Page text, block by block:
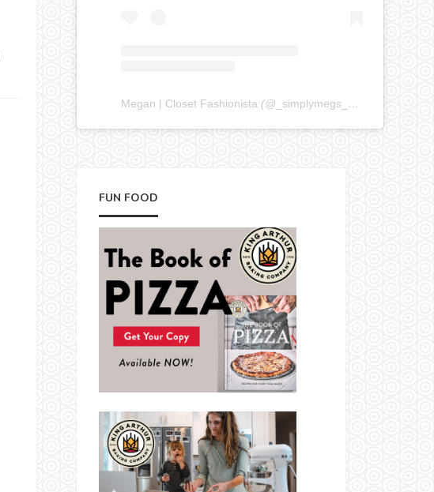
Megan | Closet Fashionista (@ _simplymegs_ ) • Instagram
FUN FOOD